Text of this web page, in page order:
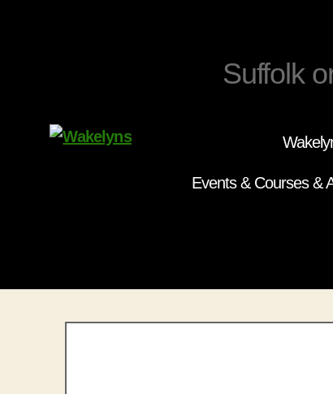
Suffolk
Events & Courses &